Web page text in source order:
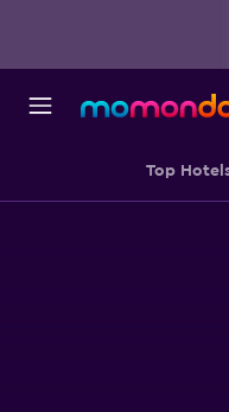
Top